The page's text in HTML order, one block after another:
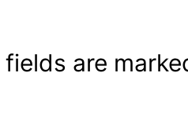
fields are